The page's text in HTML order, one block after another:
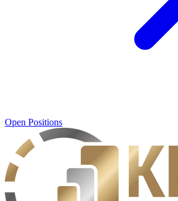
Open Positions